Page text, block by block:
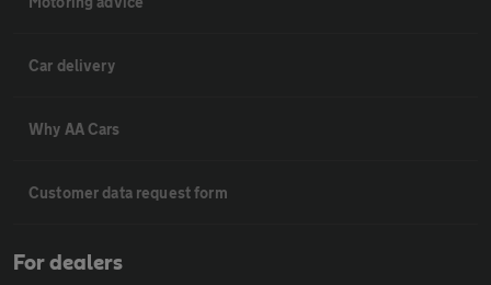
Car delivery
Why AA Cars
Customer data request form
For dealers